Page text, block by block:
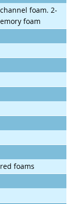
foam. 2-
foam
foams